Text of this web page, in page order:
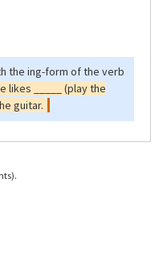
the ing-form of the verb
likes _____ (play the
guitar.